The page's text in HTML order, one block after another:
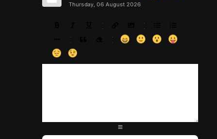
Thursday, 06 August 2026
-
-
-
-
-
-
-
-
-
-
-
-
-
-
-